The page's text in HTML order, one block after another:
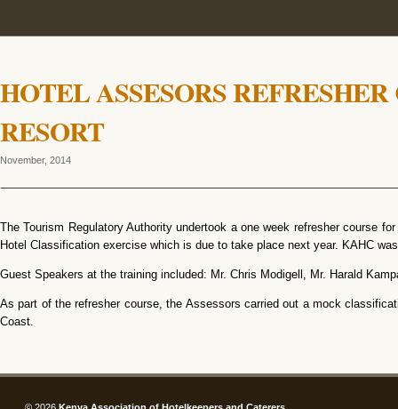
HOTEL ASSESORS
RESORT
November, 2014
The Tourism Regulatory Authority undertook a one week refresher course
Hotel Classification exercise which is due to take place next year. KAHC
Guest Speakers at the training included: Mr. Chris Modigell, Mr. Harald
As part of the refresher course, the Assessors carried out a mock
Coast.